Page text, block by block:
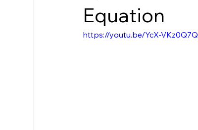
Equation
https://youtu.be/YcX-VKz0Q7Q